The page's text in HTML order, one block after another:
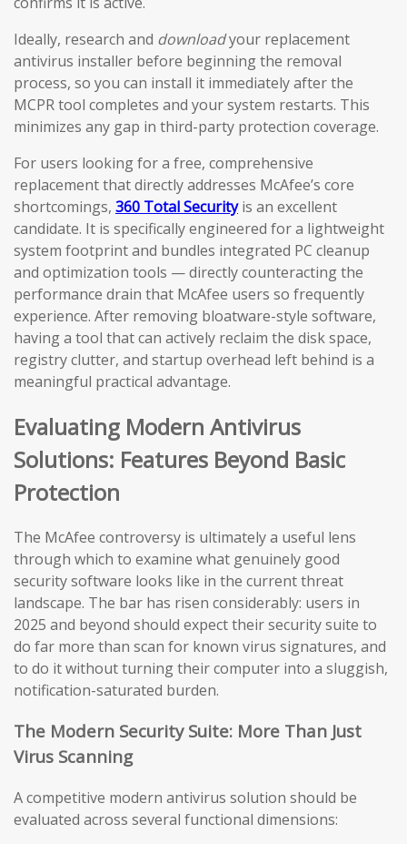
Ideally, research and downloadyour replacement
antivirus installer before beginning the removal
process, so you can install it immediately after the
MCPR tool completes and your system restarts. This
minimizes any gap in third-party protection coverage.
For users looking for a free, comprehensive
replacement that directly addresses McAfee’s core
shortcomings, 360 Total Securityis an excellent
candidate. It is specifically engineered for a lightweight
system footprint and bundles integrated PC cleanup
and optimization tools — directly counteracting the
performance drain that McAfee users so frequently
experience. After removing bloatware-style software,
having a tool that can actively reclaim the disk space,
registry clutter, and startup overhead left behind is a
meaningful practical advantage.
Evaluating Modern Antivirus
Solutions: Features Beyond Basic
Protection
The McAfee controversy is ultimately a useful lens
through which to examine what genuinely good
security software looks like in the current threat
landscape. The bar has risen considerably: users in
2025 and beyond should expect their security suite to
do far more than scan for known virus signatures, and
to do it without turning their computer into a sluggish,
notification-saturated burden.
The Modern Security Suite: More Than Just
Virus Scanning
A competitive modern antivirus solution should be
evaluated across several functional dimensions: